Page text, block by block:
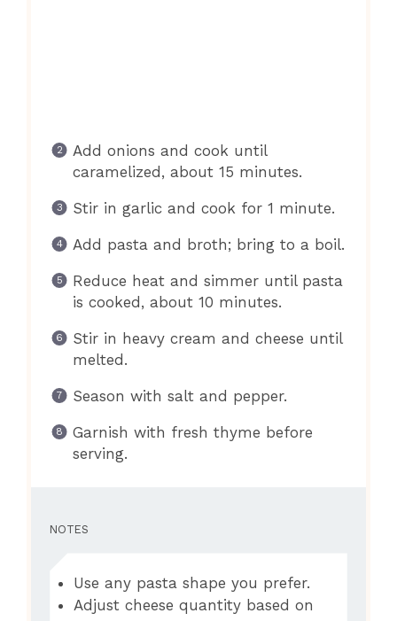
Add onions and cook until
caramelized, about 15 minutes.
Stir in garlic and cook for 1 minute.
Add pasta and broth; bring to a boil.
Reduce heat and simmer until pasta
is cooked, about 10 minutes.
Stir in heavy cream and cheese until
melted.
Season with salt and pepper.
Garnish with fresh thyme before
serving.
NOTES
Use any pasta shape you prefer.
Adjust cheese quantity based on